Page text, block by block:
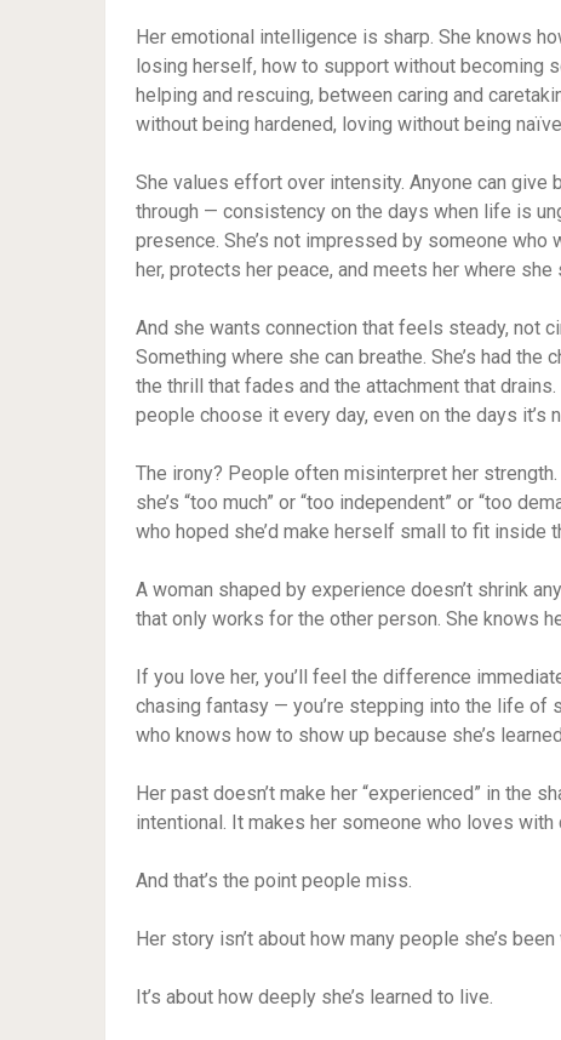
Her emotional intelligence is sharp. She knows
losing herself, how to support without becoming
helping and rescuing, between caring and
without being hardened, loving without being
She values effort over intensity. Anyone can
through — consistency on the days when life is
presence. She’s not impressed by someone
her, protects her peace, and meets her where she
And she wants connection that feels steady, not
Something where she can breathe. She’s had the
the thrill that fades and the attachment that
people choose it every day, even on the days it’s
The irony? People often misinterpret her
she’s “too much” or “too independent” or “too
who hoped she’d make herself small to fit inside
A woman shaped by experience doesn’t shrink
that only works for the other person. She knows
If you love her, you’ll feel the difference
chasing fantasy — you’re stepping into the life of
who knows how to show up because she’s
Her past doesn’t make her “experienced” in the
intentional. It makes her someone who loves
And that’s the point people miss.
Her story isn’t about how many people she’s been
It’s about how deeply she’s learned to live.